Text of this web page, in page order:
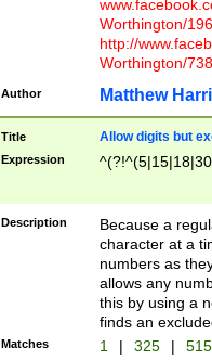
Worthington/
http://
Worthington/
Author Matthew
Title Allow digits but
Expression
Description
Because a
character at a
numbers as
allows any
this by using a
finds an
Matches 1 | 325 |